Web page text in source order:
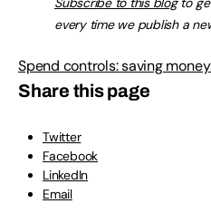
every time we publish a
Spend controls: saving
Share this page
Twitter
Facebook
LinkedIn
Email